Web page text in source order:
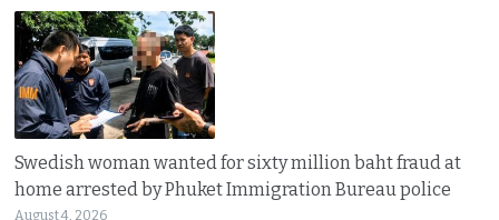
Swedish woman wanted for sixty million baht fraud at
home arrested by Phuket Immigration Bureau police
August 4, 2026